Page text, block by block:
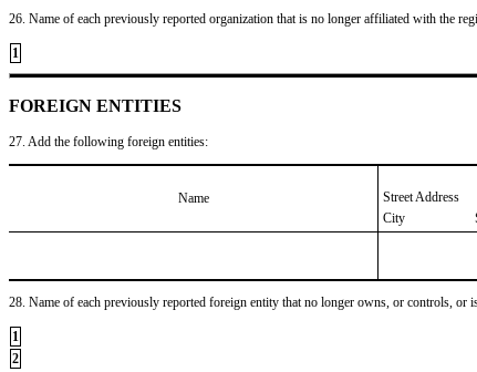
26. Name of each previously reported organization that is no longer affiliated with the
1
FOREIGN ENTITIES
27. Add the following foreign entities:
Name
Street Address
City
28. Name of each previously reported foreign entity that no longer owns, or controls,
1
2